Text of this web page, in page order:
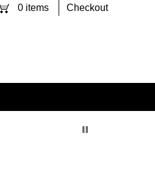
0 items Checkout